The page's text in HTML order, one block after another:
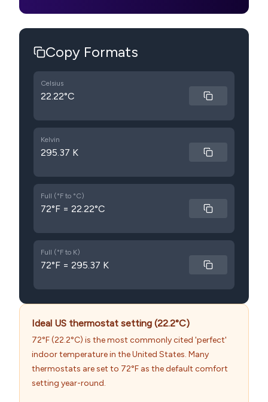
Copy Formats
Celsius
22.22°C
Kelvin
295.37 K
Full (°F to °C)
72°F = 22.22°C
Full (°F to K)
72°F = 295.37 K
Ideal US thermostat setting (22.2°C)
72°F (22.2°C) is the most commonly cited 'perfect'
indoor temperature in the United States. Many
thermostats are set to 72°F as the default comfort
setting year-round.